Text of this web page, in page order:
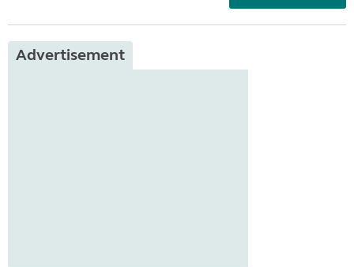
Advertisement